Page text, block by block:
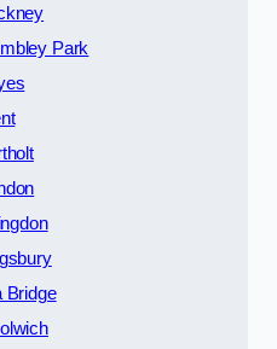
Park
Bridge